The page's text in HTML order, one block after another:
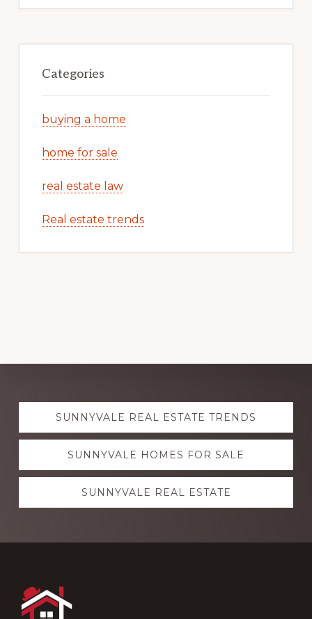
Categories
buying a home
home for sale
real estate law
Real estate trends
Explore
moreSUNNYVALE REAL ESTATE TRENDS
SUNNYVALE HOMES FOR SALE
SUNNYVALE REAL ESTATE